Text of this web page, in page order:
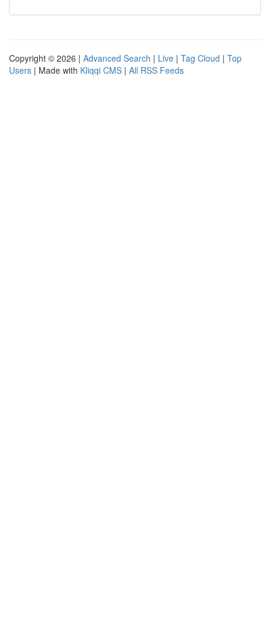
Copyright © 2026 | Advanced Search | Live | Tag Cloud | Top
Users | Made with Kliqqi CMS | All RSS Feeds